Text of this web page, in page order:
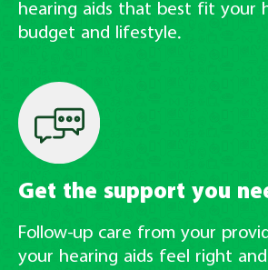
hearing aids that best fit your
budget and lifestyle.
Get the support you
Follow-up care from your
your hearing aids feel right